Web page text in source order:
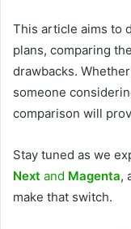
This article aims to
plans, comparing
drawbacks.
someone
comparison will
Stay tuned as we
Next and Magenta,
make that switch.